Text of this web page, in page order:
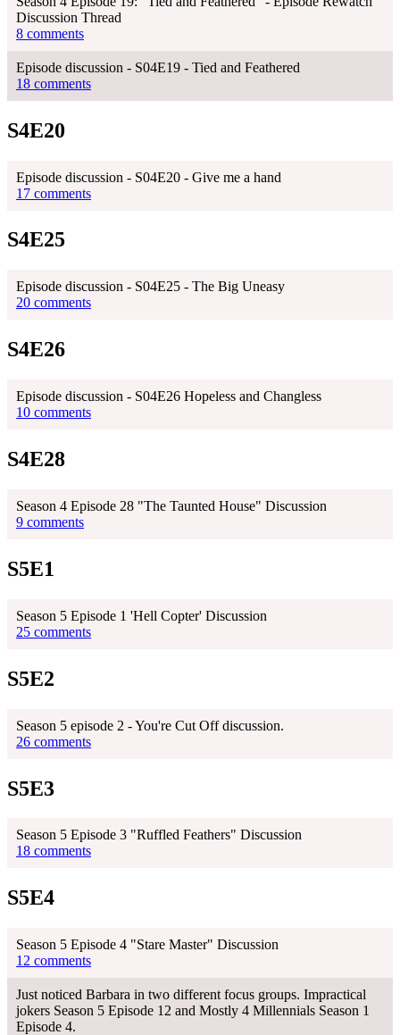
Discussion Thread
8 comments
Episode discussion - S04E19 - Tied and Feathered
18 comments
S4E20
Episode discussion - S04E20 - Give me a hand
17 comments
S4E25
Episode discussion - S04E25 - The Big Uneasy
20 comments
S4E26
Episode discussion - S04E26 Hopeless and Changless
10 comments
S4E28
Season 4 Episode 28 "The Taunted House" Discussion
9 comments
S5E1
Season 5 Episode 1 'Hell Copter' Discussion
25 comments
S5E2
Season 5 episode 2 - You're Cut Off discussion.
26 comments
S5E3
Season 5 Episode 3 "Ruffled Feathers" Discussion
18 comments
S5E4
Season 5 Episode 4 "Stare Master" Discussion
12 comments
Just noticed Barbara in two different focus groups. Impractical
jokers Season 5 Episode 12 and Mostly 4 Millennials Season 1
Episode 4.